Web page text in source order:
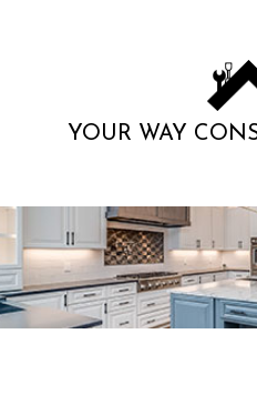
YOUR WAY